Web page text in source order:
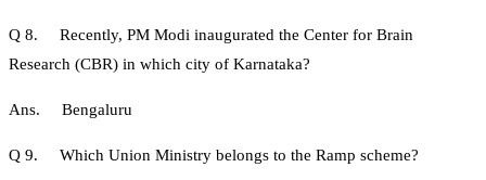
Q 8. Recently, PM Modi inaugurated the Center for Brain
Research (CBR) in which city of Karnataka?
Ans. Bengaluru
Q 9. Which Union Ministry belongs to the Ramp scheme?